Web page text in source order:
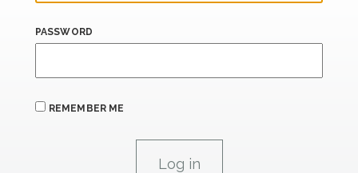
PASSWORD
REMEMBER ME